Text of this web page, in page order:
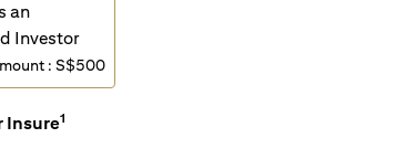
an
Investor
: S$500
Insure1